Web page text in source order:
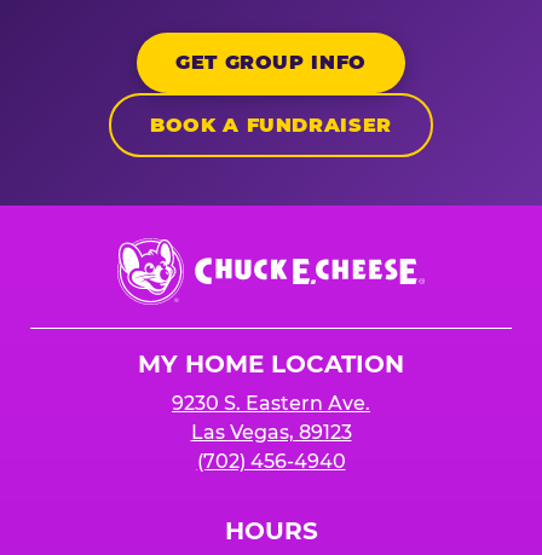
GET GROUP INFO
BOOK A FUNDRAISER
Chuck
E.
Cheese
MY HOME LOCATION
9230 S. Eastern Ave.
Las Vegas, 89123
(702) 456-4940
HOURS